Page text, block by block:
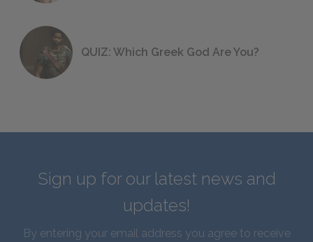
QUIZ: Which Greek God Are You?
Sign up for our latest news and
updates!
By entering your email address you agree to receive